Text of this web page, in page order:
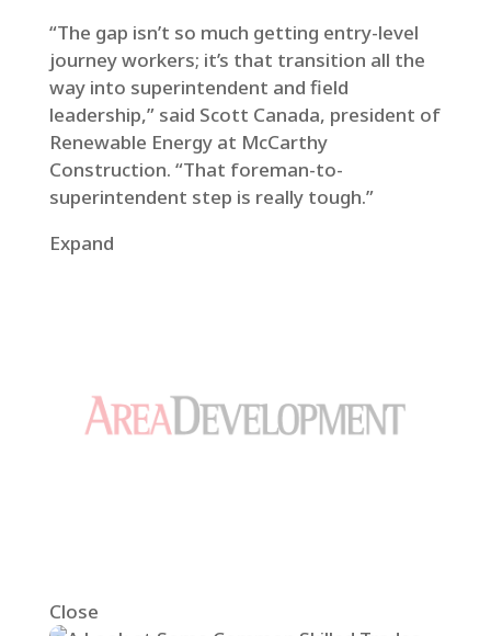
“The gap isn’t so much getting entry-level
journey workers; it’s that transition all the
way into superintendent and field
leadership,” said Scott Canada, president of
Renewable Energy at McCarthy
Construction. “That foreman-to-
superintendent step is really tough.”
Expand
Close